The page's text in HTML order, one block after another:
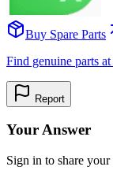
Buy Spare Parts
Find genuine parts
Report
Your Answer
Sign in to share your